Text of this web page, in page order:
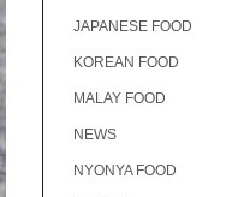
JAPANESE FOOD
KOREAN FOOD
MALAY FOOD
NEWS
NYONYA FOOD